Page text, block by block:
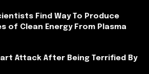
Find Way To Produce
of Clean Energy From Plasma
Attack After Being Terrified By